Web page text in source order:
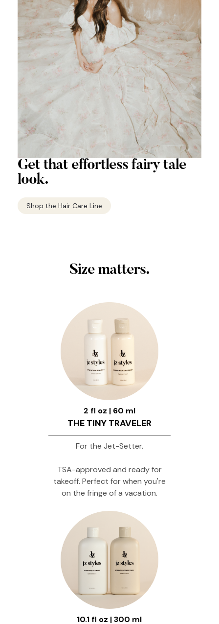
Get that effortless fairy tale
look.
Shop the Hair Care Line
Size matters.
2 fl oz | 60 ml
THE TINY TRAVELER
For the Jet-Setter.
TSA-approved and ready for
takeoff. Perfect for when you're
on the fringe of a vacation.
10.1 fl oz | 300 ml